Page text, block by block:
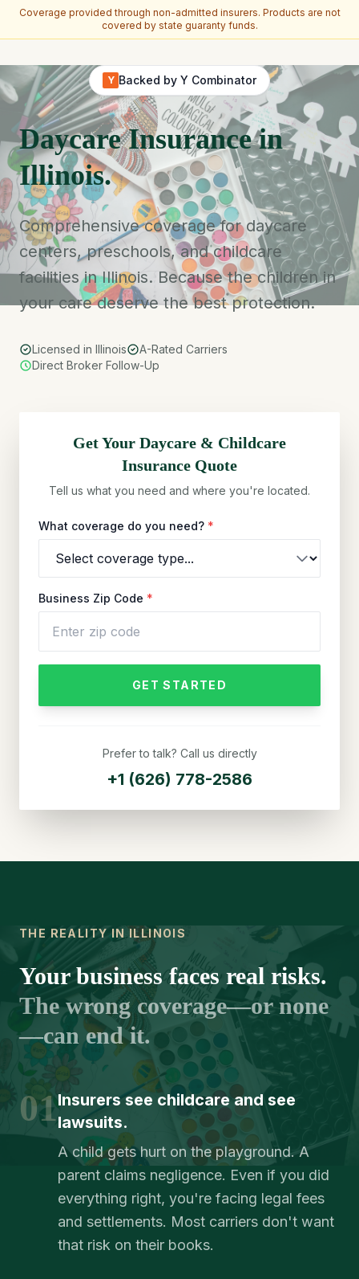
Coverage provided through non-admitted insurers. Products are not
covered by state guaranty funds.
Y Backed by Y Combinator
Daycare Insurance in
Illinois.
Comprehensive coverage for daycare
centers, preschools, and childcare
facilities in Illinois. Because the children in
your care deserve the best protection.
Licensed in Illinois
A-Rated Carriers
Direct Broker Follow-Up
Get Your Daycare & Childcare
Insurance Quote
Tell us what you need and where you're located.
What coverage do you need? *
Business Zip Code *
GET STARTED
Prefer to talk? Call us directly
+1 (626) 778-2586
THE REALITY IN ILLINOIS
Your business faces real risks.
The wrong coverage—or none
—can end it.
01Insurers see childcare and see
lawsuits.
A child gets hurt on the playground. A
parent claims negligence. Even if you did
everything right, you're facing legal fees
and settlements. Most carriers don't want
that risk on their books.